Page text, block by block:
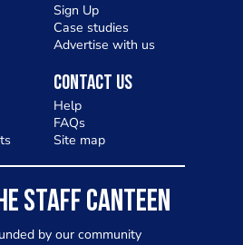
Sign Up
Case studies
Advertise with us
Contact Us
Help
FAQs
Site map
STAFF CANTEEN
by our community